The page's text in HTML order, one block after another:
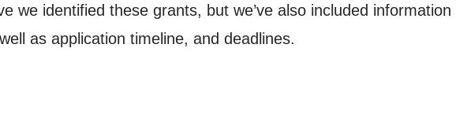
we identified these grants, but we’ve also included
as application timeline, and deadlines.